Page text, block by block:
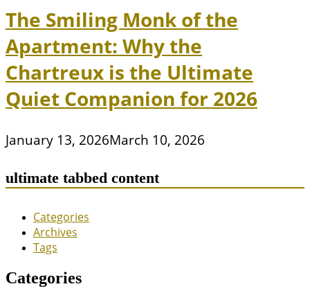
The Smiling Monk of the
Apartment: Why the
Chartreux is the Ultimate
Quiet Companion for 2026
January 13, 2026March 10, 2026
ultimate tabbed content
Categories
Archives
Tags
Categories